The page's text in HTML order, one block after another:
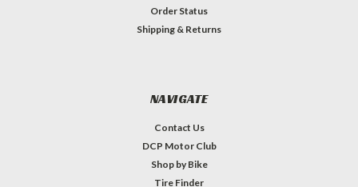
Order Status
Shipping & Returns
NAVIGATE
Contact Us
DCP Motor Club
Shop by Bike
Tire Finder